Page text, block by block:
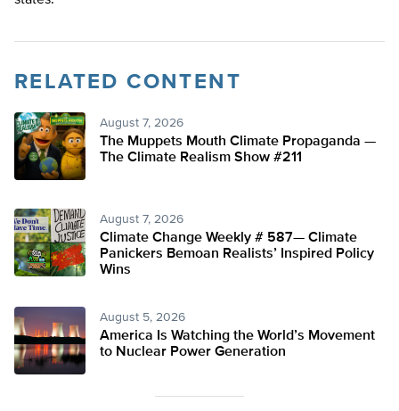
RELATED CONTENT
August 7, 2026
The Muppets Mouth Climate Propaganda —
The Climate Realism Show #211
August 7, 2026
Climate Change Weekly # 587— Climate
Panickers Bemoan Realists’ Inspired Policy
Wins
August 5, 2026
America Is Watching the World’s Movement
to Nuclear Power Generation